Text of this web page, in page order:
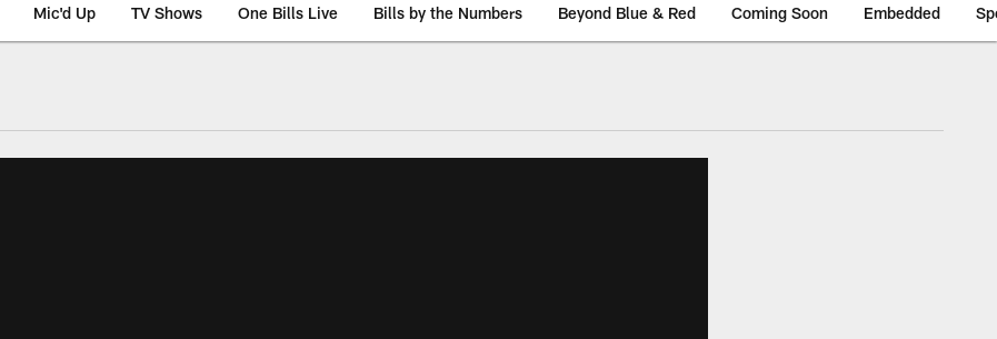
Mic'd Up TV Shows One Bills Live Bills by the Numbers Beyond Blue & Red Coming Soon Embedded